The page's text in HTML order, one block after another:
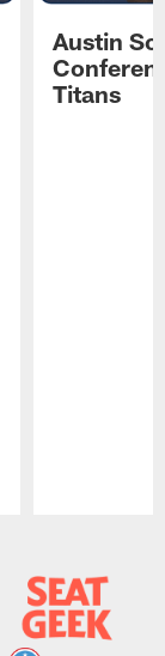
Austin
Titans